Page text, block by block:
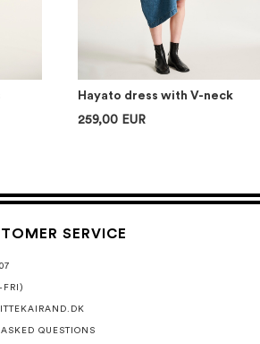
Hayato dress with V-neck
259,00 EUR
SERVICE
FRI)
QUESTIONS